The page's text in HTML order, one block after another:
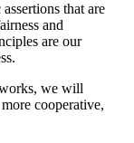
that are
and
are our
we will
cooperative,